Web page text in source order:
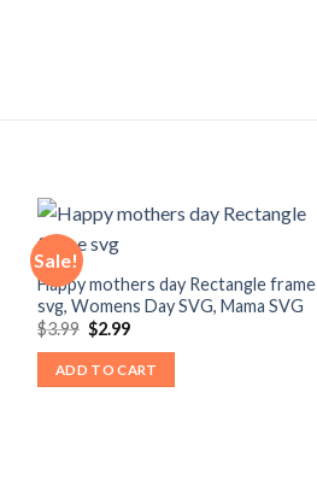
Sale!
Happy mothers day Rectangle frame
svg, Womens Day SVG, Mama SVG
$3.99 Original
price
was:
$3.99.
$2.99Current
is:
$2.99.
ADD TO CART